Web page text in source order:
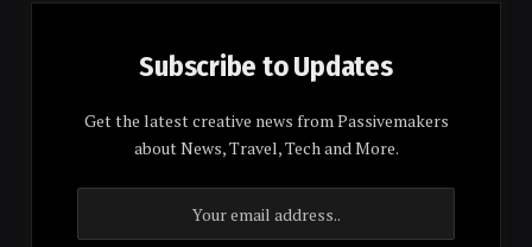
Subscribe to Updates
Get the latest creative news from Passivemakers
about News, Travel, Tech and More.